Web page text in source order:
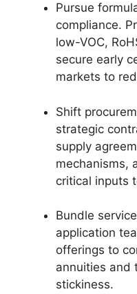
Pursue
compliance.
low-VOC,
secure early
markets to
Shift
strategic
supply
mechanisms,
critical inputs
Bundle
application
offerings to
annuities and
stickiness.